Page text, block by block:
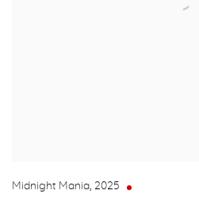
Midnight Mania, 2025